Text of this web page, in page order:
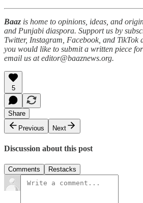
Baaz is home to opinions, ideas, and
and Punjabi diaspora. Support us by
Twitter, Instagram, Facebook, and TikTok
you would like to submit a written piece
email us at editor@baaznews.org.
5
Share
Previous
Next
Discussion about this post
Comments Restacks